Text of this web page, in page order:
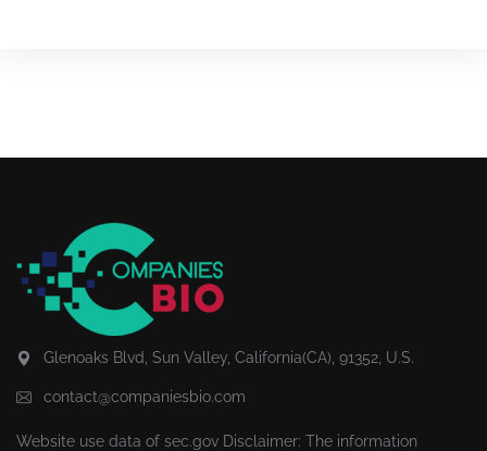
Glenoaks Blvd, Sun Valley, California(CA), 91352, U.S.
contact@companiesbio.com
Website use data of sec.gov Disclaimer: The information